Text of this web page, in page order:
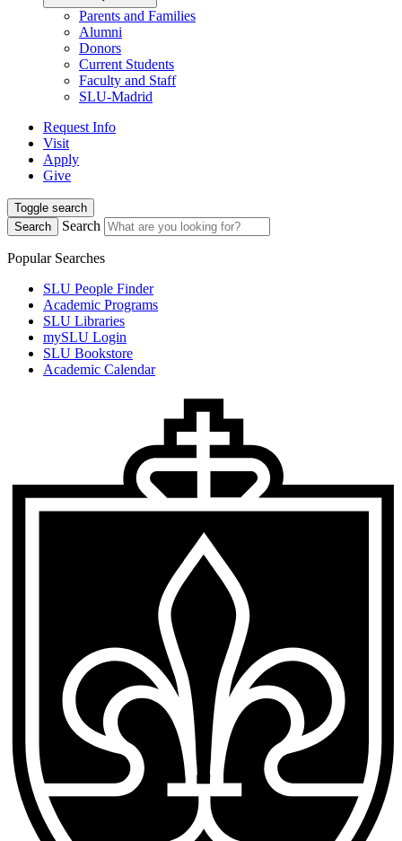
Parents and Families
Alumni
Donors
Current Students
Faculty and Staff
SLU-Madrid
Request Info
Visit
Apply
Give
Toggle search
Search
Search
Popular Searches
SLU People Finder
Academic Programs
SLU Libraries
mySLU Login
SLU Bookstore
Academic Calendar